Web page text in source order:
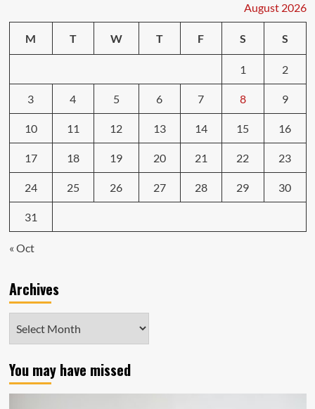
August 2026
M T W T F S S
1 2
3 4 5 6 7 8 9
10 11 12 13 14 15 16
17 18 19 20 21 22 23
24 25 26 27 28 29 30
31
« Oct
Archives
You may have missed